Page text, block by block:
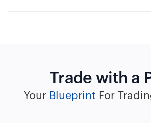
Trade with a
Your Blueprint For